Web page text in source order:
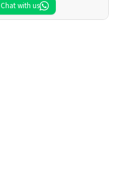
Chat with us